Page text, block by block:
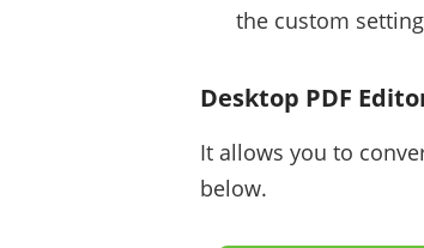
the custom
Desktop PDF
It allows you to
below.